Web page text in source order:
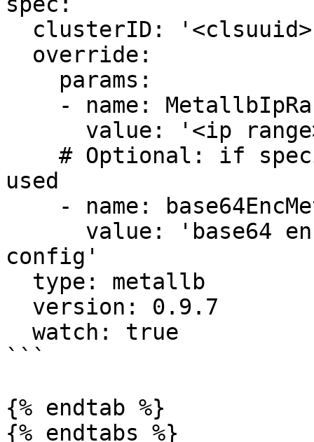
used
config'
```
{% endtab %}
{% endtabs %}